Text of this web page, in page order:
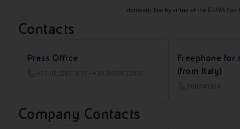
domestic law by virtue of the EUWA
Contacts
Press Office
+39.0252031875 - +39.0659822030
Freephone for
(from Italy)
800940924
Company Contacts